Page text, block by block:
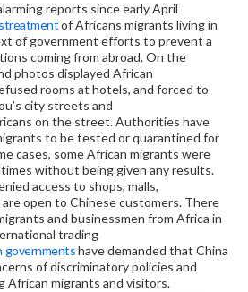
reports since early April
of Africans migrants living in
of government efforts to prevent a
coming from abroad. On the
photos displayed African
rooms at hotels, and forced to
city streets and
on the street. Authorities have
to be tested or quarantined for
cases, some African migrants were
without being given any results.
access to shops, malls,
open to Chinese customers. There
and businessmen from Africa in
trading
governmentshave demanded that China
of discriminatory policies and
African migrants and visitors.